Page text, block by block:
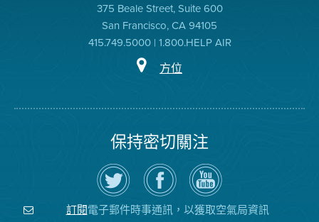
375 Beale Street, Suite 600
San Francisco, CA 94105
415.749.5000 | 1.800.HELP AIR
方位
保持密切關注
在
Twitter
上
關
注
空
瀏
覽
氣
局
的
空
氣
局
YouTube
頻
道
訂閱電子郵件時事通訊，以獲取空氣局資訊